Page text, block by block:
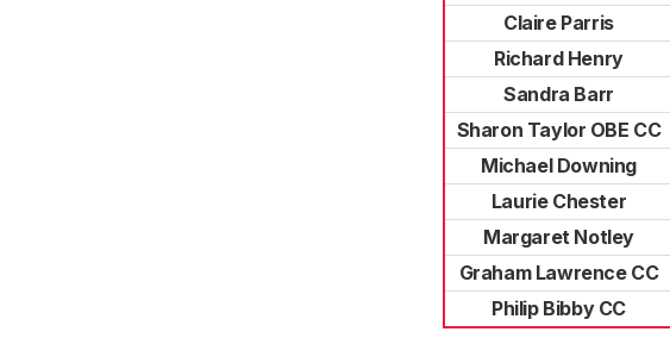
Claire Parris
Richard Henry
Sandra Barr
Sharon Taylor OBE CC
Michael Downing
Laurie Chester
Margaret Notley
Graham Lawrence CC
Philip Bibby CC